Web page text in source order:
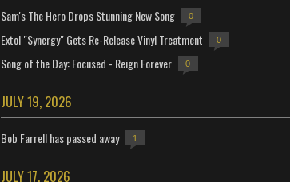
Sam's The Hero Drops Stunning New Song 0
Extol "Synergy" Gets Re-Release Vinyl Treatment 0
Song of the Day: Focused - Reign Forever 0
JULY 19, 2026
Bob Farrell has passed away 1
JULY 17, 2026